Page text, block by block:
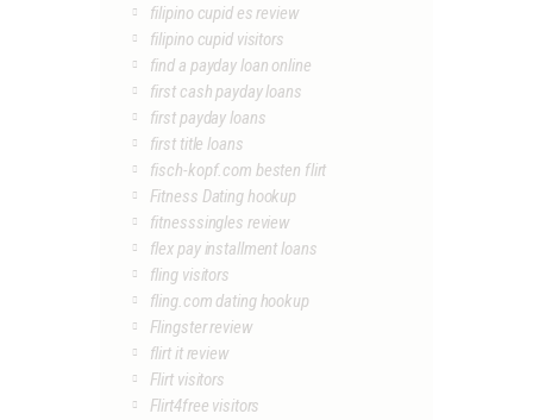
filipino cupid es review
filipino cupid visitors
find a payday loan online
first cash payday loans
first payday loans
first title loans
fisch-kopf.com besten flirt
Fitness Dating hookup
fitnesssingles review
flex pay installment loans
fling visitors
fling.com dating hookup
Flingster review
flirt it review
Flirt visitors
Flirt4free visitors